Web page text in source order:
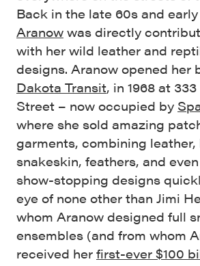
Back in the late 60s and early
Aranow was directly
with her wild leather and
designs. Aranow opened her
Dakota Transit, in 1968 at
Street – now occupied by
where she sold amazing
garments, combining leather,
snakeskin, feathers, and
show-stopping designs
eye of none other than Jimi
whom Aranow designed full
ensembles (and from whom
received her first-ever $100